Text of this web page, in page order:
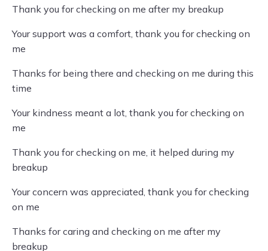
Thank you for checking on me after my breakup
Your support was a comfort, thank you for checking on
me
Thanks for being there and checking on me during this
time
Your kindness meant a lot, thank you for checking on
me
Thank you for checking on me, it helped during my
breakup
Your concern was appreciated, thank you for checking
on me
Thanks for caring and checking on me after my
breakup